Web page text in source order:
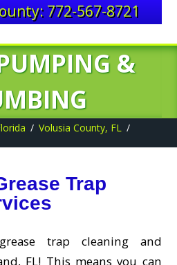
772-567-8721
&
Volusia County, FL
Trap
trap cleaning and
FL! This means you can